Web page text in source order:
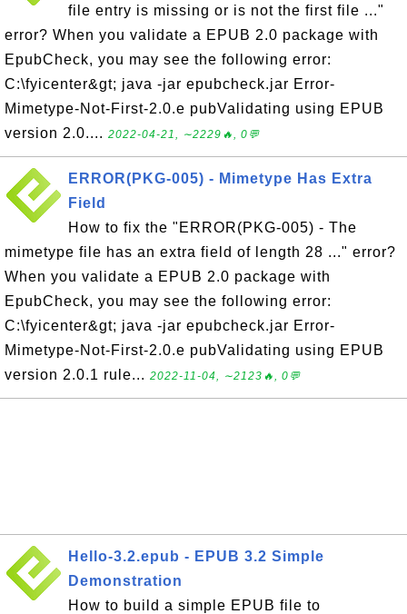
file entry is missing or is not the first file ..."
error? When you validate a EPUB 2.0 package with
EpubCheck, you may see the following error:
C:\fyicenter&gt; java -jar epubcheck.jar Error-
Mimetype-Not-First-2.0.e pubValidating using EPUB
version 2.0.... 2022-04-21, ∼2229🔥, 0💬
ERROR(PKG-005) - Mimetype Has Extra
Field
How to fix the "ERROR(PKG-005) - The
mimetype file has an extra field of length 28 ..." error?
When you validate a EPUB 2.0 package with
EpubCheck, you may see the following error:
C:\fyicenter&gt; java -jar epubcheck.jar Error-
Mimetype-Not-First-2.0.e pubValidating using EPUB
version 2.0.1 rule... 2022-11-04, ∼2123🔥, 0💬
Hello-3.2.epub - EPUB 3.2 Simple
Demonstration
How to build a simple EPUB file to